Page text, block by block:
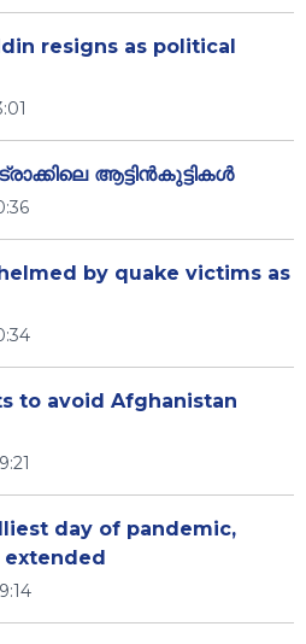
resigns as political
ആട്ടിൻകുട്ടികൾ
by quake victims as
to avoid Afghanistan
day of pandemic,
extended